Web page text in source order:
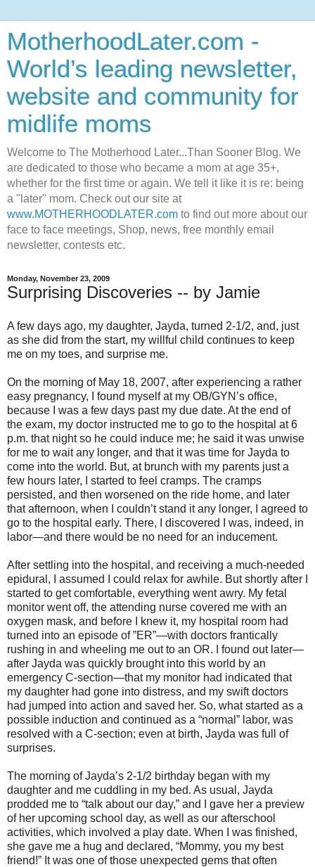
MotherhoodLater.com -
World’s leading newsletter,
website and community for
midlife moms
Welcome to The Motherhood Later...Than Sooner Blog. We
are dedicated to those who became a mom at age 35+,
whether for the first time or again. We tell it like it is re: being
a "later" mom. Check out our site at
www.MOTHERHOODLATER.com to find out more about our
face to face meetings, Shop, news, free monthly email
newsletter, contests etc.
Monday, November 23, 2009
Surprising Discoveries -- by Jamie
A few days ago, my daughter, Jayda, turned 2-1/2, and, just
as she did from the start, my willful child continues to keep
me on my toes, and surprise me.
On the morning of May 18, 2007, after experiencing a rather
easy pregnancy, I found myself at my OB/GYN’s office,
because I was a few days past my due date. At the end of
the exam, my doctor instructed me to go to the hospital at 6
p.m. that night so he could induce me; he said it was unwise
for me to wait any longer, and that it was time for Jayda to
come into the world. But, at brunch with my parents just a
few hours later, I started to feel cramps. The cramps
persisted, and then worsened on the ride home, and later
that afternoon, when I couldn’t stand it any longer, I agreed to
go to the hospital early. There, I discovered I was, indeed, in
labor—and there would be no need for an inducement.
After settling into the hospital, and receiving a much-needed
epidural, I assumed I could relax for awhile. But shortly after I
started to get comfortable, everything went awry. My fetal
monitor went off, the attending nurse covered me with an
oxygen mask, and before I knew it, my hospital room had
turned into an episode of ”ER”—with doctors frantically
rushing in and wheeling me out to an OR. I found out later—
after Jayda was quickly brought into this world by an
emergency C-section—that my monitor had indicated that
my daughter had gone into distress, and my swift doctors
had jumped into action and saved her. So, what started as a
possible induction and continued as a “normal” labor, was
resolved with a C-section; even at birth, Jayda was full of
surprises.
The morning of Jayda’s 2-1/2 birthday began with my
daughter and me cuddling in my bed. As usual, Jayda
prodded me to “talk about our day,” and I gave her a preview
of her upcoming school day, as well as our afterschool
activities, which involved a play date. When I was finished,
she gave me a hug and declared, “Mommy, you my best
friend!” It was one of those unexpected gems that often